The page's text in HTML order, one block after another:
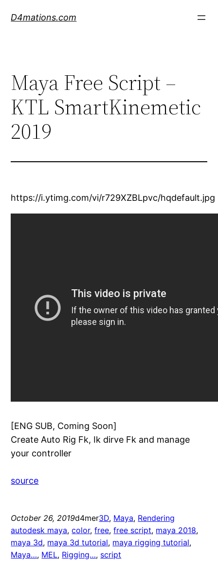
D4mations.com
Maya Free Script –
KTL SmartKinemetic
2019
https://i.ytimg.com/vi/r729XZBLpvc/hqdefault.jpg
[ENG SUB, Coming Soon]
Create Auto Rig Fk, Ik dirve Fk and manage
your controller
source
October 26, 2019d4mer3D, Maya, Rendering
autodesk maya, color, free, free script, maya 2018
maya 3d, maya 3d tutorial, maya rigging tutorial
Maya…, MEL, Rigging…, script